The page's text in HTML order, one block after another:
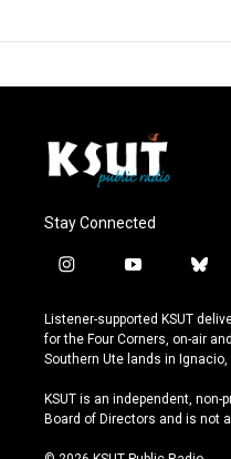
Stay Connected
i
s
t
a
r
a
y
u
t
u
e
b
u
e
s
y
Listener-supported KSUT
for the Four Corners, on-air
Southern Ute lands in Ignacio,
KSUT is an independent, non-
Board of Directors and is not